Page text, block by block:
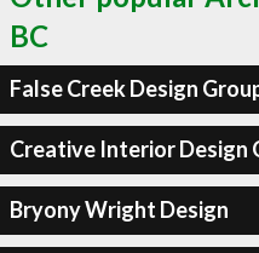
BC
False Creek Design
Creative Interior Design
Bryony Wright Design